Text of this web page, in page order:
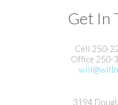
Get In
Cell 250-
Office 250-
3194